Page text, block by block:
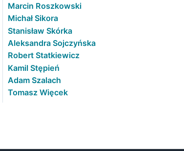
Marcin Roszkowski
Michał Sikora
Stanisław Skórka
Aleksandra Sojczyńska
Robert Statkiewicz
Kamil Stępień
Adam Szalach
Tomasz Więcek